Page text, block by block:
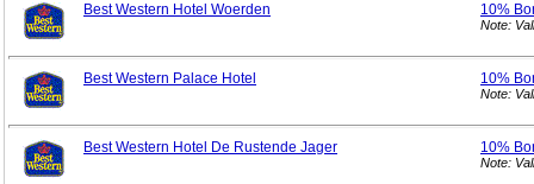
Best Western Hotel Woerden 10%
Note:
Best Western Palace Hotel 10%
Note:
Best Western Hotel De Rustende Jager 10%
Note: